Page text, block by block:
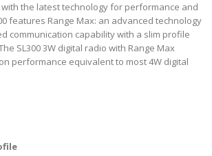
with the latest technology for performance and
features Range Max: an advanced technology
communication capability with a slim profile
SL300 3W digital radio with Range Max
performance equivalent to most 4W digital